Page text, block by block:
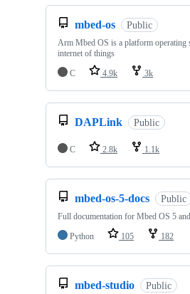
mbed-os Public
Arm Mbed OS is a platform operating
internet of things
C
4.9k 3k
DAPLink Public
C 2.8k 1.1k
mbed-os-5-docs Public
Full documentation for Mbed OS 5
Python
105 182
mbed-studio Public